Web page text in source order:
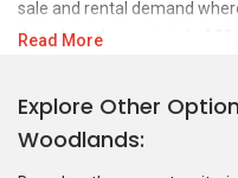
sale and rental demand
there have been a total of 22
For sales transaction, 539
historical high of S$ 665,000
Read More
Explore Other
Woodlands